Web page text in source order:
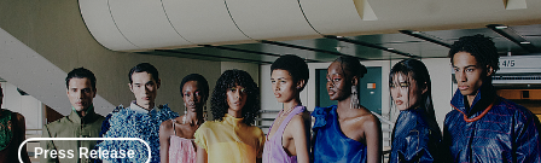
Press Release